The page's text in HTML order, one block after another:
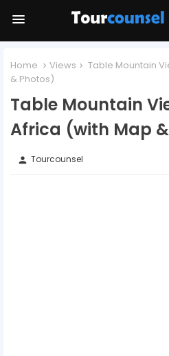
Home Views
Table Mountain
& Photos)
Table Mountain
Africa (with Map
person Tourcounsel